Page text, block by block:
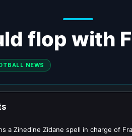
flop with
NEWS
a Zinedine Zidane spell in charge of